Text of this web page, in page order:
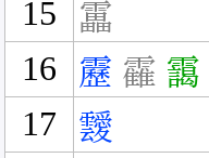
15
靁
16
靂 靃 靄
17
靉